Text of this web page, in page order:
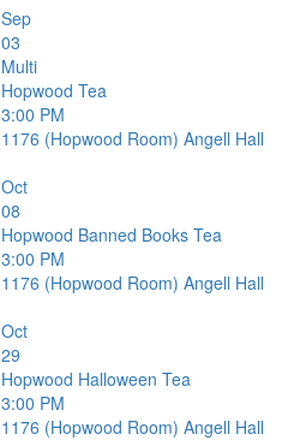
Sep
03
Multi
Hopwood Tea
3:00 PM
1176 (Hopwood Room) Angell Hall
Oct
08
Hopwood Banned Books Tea
3:00 PM
1176 (Hopwood Room) Angell Hall
Oct
29
Hopwood Halloween Tea
3:00 PM
1176 (Hopwood Room) Angell Hall